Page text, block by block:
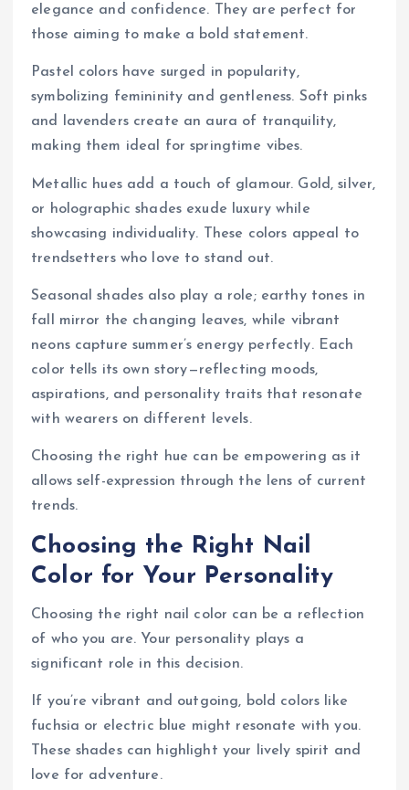
elegance and confidence. They are perfect for
those aiming to make a bold statement.
Pastel colors have surged in popularity,
symbolizing femininity and gentleness. Soft pinks
and lavenders create an aura of tranquility,
making them ideal for springtime vibes.
Metallic hues add a touch of glamour. Gold, silver,
or holographic shades exude luxury while
showcasing individuality. These colors appeal to
trendsetters who love to stand out.
Seasonal shades also play a role; earthy tones in
fall mirror the changing leaves, while vibrant
neons capture summer’s energy perfectly. Each
color tells its own story—reflecting moods,
aspirations, and personality traits that resonate
with wearers on different levels.
Choosing the right hue can be empowering as it
allows self-expression through the lens of current
trends.
Choosing the Right Nail
Color for Your Personality
Choosing the right nail color can be a reflection
of who you are. Your personality plays a
significant role in this decision.
If you’re vibrant and outgoing, bold colors like
fuchsia or electric blue might resonate with you.
These shades can highlight your lively spirit and
love for adventure.